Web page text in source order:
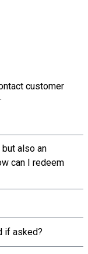
customer
.
but also an
can I redeem
if asked?